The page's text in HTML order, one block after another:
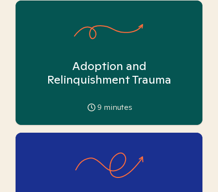
Adoption and
Relinquishment Trauma
9 minutes